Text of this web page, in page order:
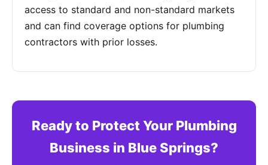
access to standard and non-standard markets
and can find coverage options for plumbing
contractors with prior losses.
Ready to Protect Your Plumbing
Business in Blue Springs?